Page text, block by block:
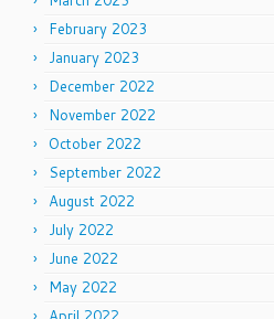
February 2023
January 2023
December 2022
November 2022
October 2022
September 2022
August 2022
July 2022
June 2022
May 2022